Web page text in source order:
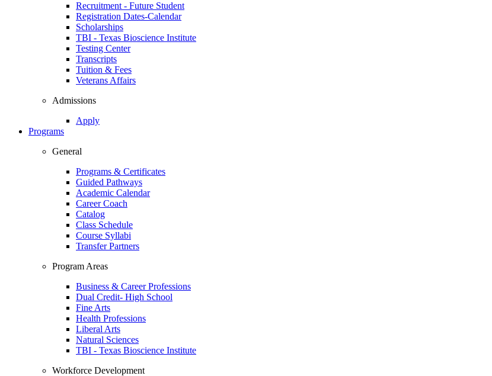
Recruitment - Future Student
Registration Dates-Calendar
Scholarships
TBI - Texas Bioscience Institute
Testing Center
Transcripts
Tuition & Fees
Veterans Affairs
Admissions
Apply
Programs
General
Programs & Certificates
Guided Pathways
Academic Calendar
Career Coach
Catalog
Class Schedule
Course Syllabi
Transfer Partners
Program Areas
Business & Career Professions
Dual Credit- High School
Fine Arts
Health Professions
Liberal Arts
Natural Sciences
TBI - Texas Bioscience Institute
Workforce Development